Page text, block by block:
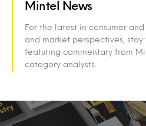
Mintel News
For the latest in consumer
and market perspectives,
featuring commentary from
category analysts.